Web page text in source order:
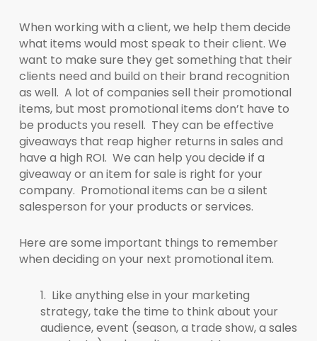
When working with a client, we help them decide
what items would most speak to their client. We
want to make sure they get something that their
clients need and build on their brand recognition
as well. A lot of companies sell their promotional
items, but most promotional items don’t have to
be products you resell. They can be effective
giveaways that reap higher returns in sales and
have a high ROI. We can help you decide if a
giveaway or an item for sale is right for your
company. Promotional items can be a silent
salesperson for your products or services.
Here are some important things to remember
when deciding on your next promotional item.
1. Like anything else in your marketing
strategy, take the time to think about your
audience, event (season, a trade show, a sales